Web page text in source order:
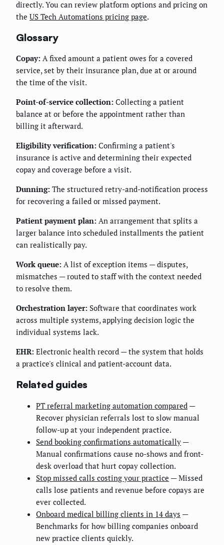
directly. You can review platform options and pricing on
the US Tech Automations pricing page.
Glossary
Copay: A fixed amount a patient owes for a covered
service, set by their insurance plan, due at or around
the time of the visit.
Point-of-service collection: Collecting a patient
balance at or before the appointment rather than
billing it afterward.
Eligibility verification: Confirming a patient's
insurance is active and determining their expected
copay and coverage before a visit.
Dunning: The structured retry-and-notification process
for recovering a failed or missed payment.
Patient payment plan: An arrangement that splits a
larger balance into scheduled installments the patient
can realistically pay.
Work queue: A list of exception items — disputes,
mismatches — routed to staff with the context needed
to resolve them.
Orchestration layer: Software that coordinates work
across multiple systems, applying decision logic the
individual systems lack.
EHR: Electronic health record — the system that holds
a practice's clinical and patient-account data.
Related guides
PT referral marketing automation compared —
Recover physician referrals lost to slow manual
follow-up at your independent practice.
Send booking confirmations automatically —
Manual confirmations cause no-shows and front-
desk overload that hurt copay collection.
Stop missed calls costing your practice — Missed
calls lose patients and revenue before copays are
ever collected.
Onboard medical billing clients in 14 days —
Benchmarks for how billing companies onboard
new practice clients quickly.